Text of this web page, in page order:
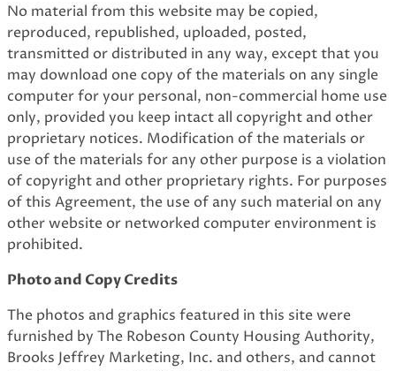
No material from this website may be copied,
reproduced, republished, uploaded, posted,
transmitted or distributed in any way, except that you
may download one copy of the materials on any single
computer for your personal, non-commercial home use
only, provided you keep intact all copyright and other
proprietary notices. Modification of the materials or
use of the materials for any other purpose is a violation
of copyright and other proprietary rights. For purposes
of this Agreement, the use of any such material on any
other website or networked computer environment is
prohibited.
Photo and Copy Credits
The photos and graphics featured in this site were
furnished by The Robeson County Housing Authority,
Brooks Jeffrey Marketing, Inc. and others, and cannot